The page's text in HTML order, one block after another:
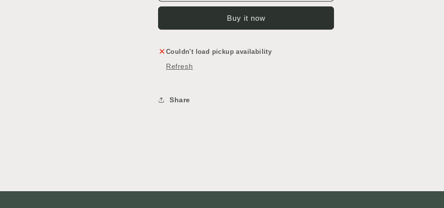
Buy it now
Couldn't load pickup availability
Refresh
Share